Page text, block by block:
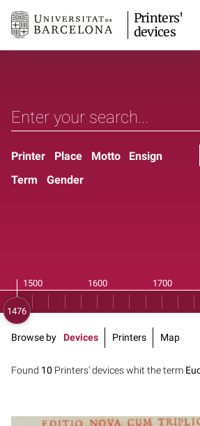
Printers'
devices
Printer Place Motto
Ensign
Term
Gender
Found 10 Printers' devices whit the term
Browse by Devices Printers Map